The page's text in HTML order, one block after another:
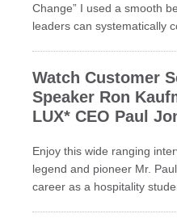
Change” I used a smooth
leaders can systematically
Watch Customer
Speaker Ron
LUX* CEO Paul
Enjoy this wide ranging
legend and pioneer Mr.
career as a hospitality